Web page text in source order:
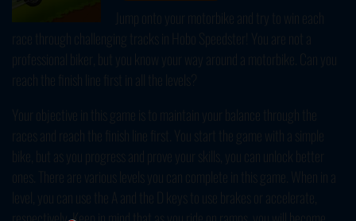
Jump onto your motorbike and try to win each
race through challenging tracks in Hobo Speedster! You are not a
professional biker, but you know your way around a motorbike. Can you
reach the finish line first in all the levels?
Your objective in this game is to maintain your balance through the
races and reach the finish line first. You start the game with a simple
bike, but as you progress and prove your skills, you can unlock better
ones. There are various levels you can complete in this game. When in a
level, you can use the A and the D keys to use brakes or accelerate,